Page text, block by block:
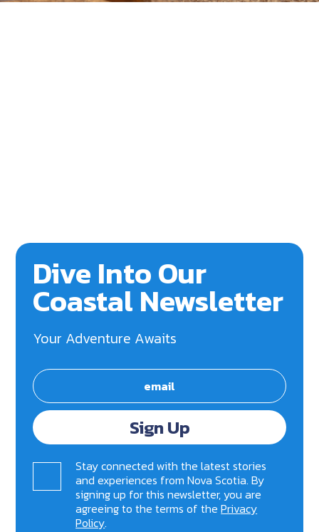
Dive Into Our
Coastal Newsletter
Your Adventure Awaits
Sign Up
Stay connected with the latest stories
and experiences from Nova Scotia. By
signing up for this newsletter, you are
agreeing to the terms of thePrivacy
Policy.